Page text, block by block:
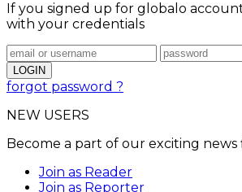
If you signed up for globalo
with your credentials
forgot password ?
NEW USERS
Become a part of our exciting
Join as Reader
Join as Reporter